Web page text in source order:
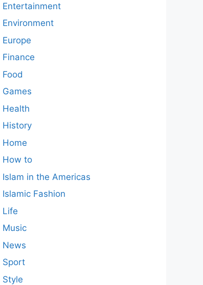
Entertainment
Environment
Europe
Finance
Food
Games
Health
History
Home
How to
Islam in the Americas
Islamic Fashion
Life
Music
News
Sport
Style